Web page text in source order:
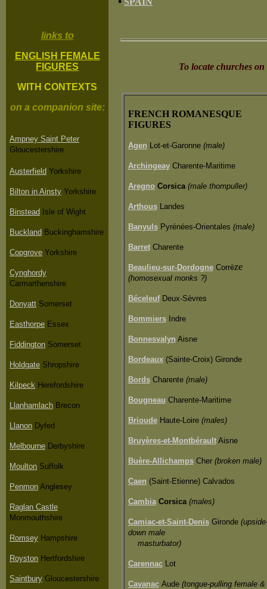
links to
ENGLISH FEMALE
FIGURES
WITH CONTEXTS
on a companion site:
Ampney Saint Peter
Gloucestershire
Austerfield Yorkshire
Bilton in Ainsty Yorkshire
Binstead Isle of Wight
Buckland Buckinghamshire
Copgrove Yorkshire
Cynghordy
Carmarthenshire
Donyatt Somerset
Easthorpe Essex
Fiddington Somerset
Holdgate Shropshire
Kilpeck Herefordshire
Llanhamlach Brecon
Llanon Dyfed
Melbourne Derbyshire
Moulton Suffolk
Penmon Anglesey
Raglan Castle
Monmouthshire
Romsey Hampshire
Royston Hertfordshire
Saintbury Gloucestershire
To locate churches
FRENCH ROMANESQUE
FIGURES
Agen Lot-et-Garonne (male)
ArchingeayCharente-Maritime
Aregno Corsica (male thornpuller)
ArthousLandes
BanyulsPyrénées-Orientales (male)
BarretCharente
Beaulieu-sur-DordogneCorrèze
(homosexual monks ?)
Béceleuf Deux-Sèvres
BommiersIndre
Bonnesvalyn Aisne
Bordeaux(Sainte-Croix) Gironde
BordsCharente(male)
Bougneau Charente-Maritime
BrioudeHaute-Loire(males)
Bruyères-et-MontbéraultAisne
Buère-AllichampsCher (broken male)
Caen (Saint-Etienne) Calvados
Cambia Corsica (males)
Camiac-et-Saint-DenisGironde
down male
masturbator)
CarennacLot
Cavanac Aude (tongue-pulling female &